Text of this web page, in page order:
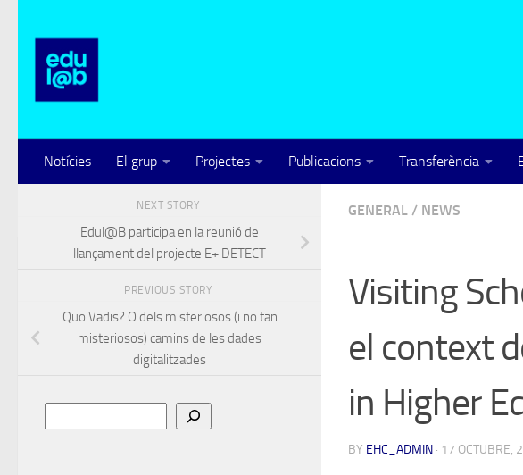
Notícies El grup Projectes Publicacions Transferència
GENERAL / NEWS
Visiting
el context
in Higher
BY EHC_ADMIN · 17 OCTUBRE,
NEXT STORY
Edul@B participa en la reunió de
llançament del projecte E+ DETECT
PREVIOUS STORY
Quo Vadis? O dels misteriosos (i no tan
misteriosos) camins de les dades
digitalitzades